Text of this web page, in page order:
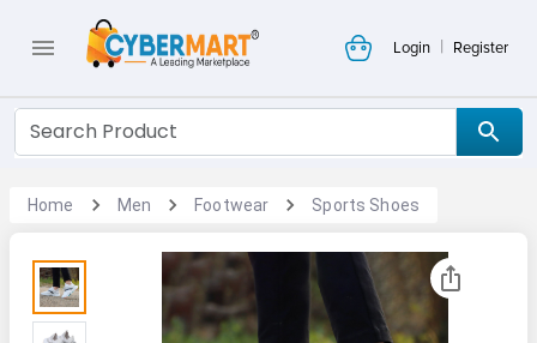
Login | Register
Home Men Footwear Sports Shoes